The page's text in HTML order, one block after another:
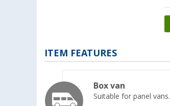
ITEM FEATURES
Box van
Suitable for panel vans.